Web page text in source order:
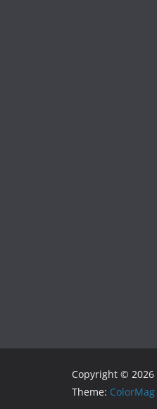
Copyright © 2026
Theme: ColorMag